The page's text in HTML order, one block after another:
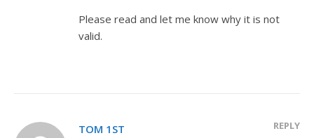
Please read and let me know why it is not
valid.
TOM 1ST REPLY